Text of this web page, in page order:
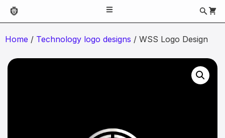
Home / Technology logo designs / WSS Logo Design